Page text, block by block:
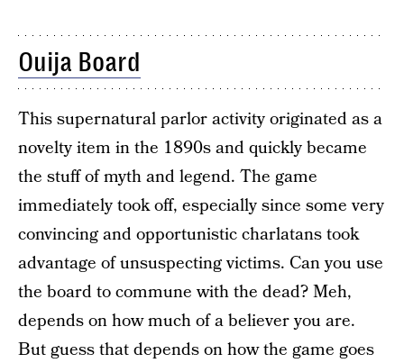
Ouija Board
This supernatural parlor activity originated as a
novelty item in the 1890s and quickly became
the stuff of myth and legend. The game
immediately took off, especially since some very
convincing and opportunistic charlatans took
advantage of unsuspecting victims. Can you use
the board to commune with the dead? Meh,
depends on how much of a believer you are.
But guess that depends on how the game goes